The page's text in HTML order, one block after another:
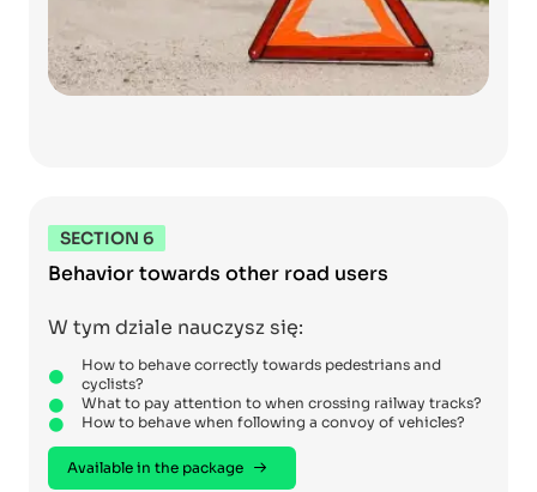
SECTION 6
Behavior towards other road users
W tym dziale nauczysz się:
How to behave correctly towards pedestrians and
cyclists?
What to pay attention to when crossing railway tracks?
How to behave when following a convoy of vehicles?
Available in the package